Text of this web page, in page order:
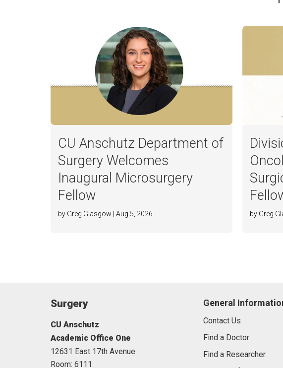
CU Anschutz Department of
Surgery Welcomes
Inaugural Microsurgery
Fellow
by Greg Glasgow | Aug 5, 2026 by Greg
Surgery
CU Anschutz
Academic Office One
12631 East 17th Avenue
Room: 6111
General
Contact Us
Find a Doctor
Find a Researcher